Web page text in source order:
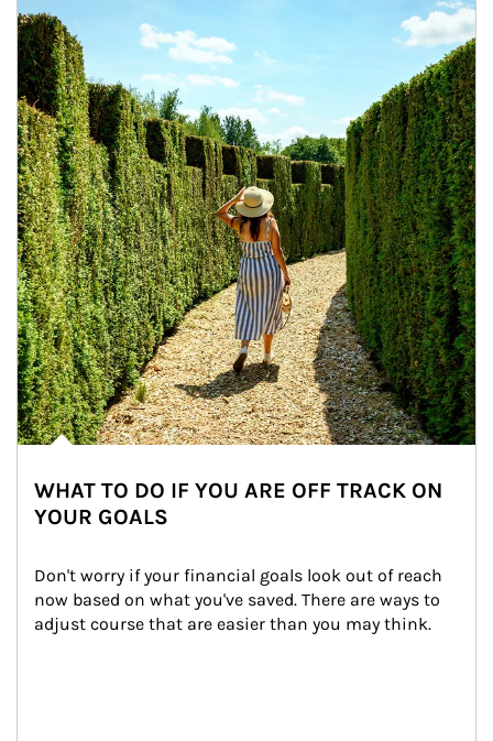
WHAT TO DO IF YOU ARE OFF TRACK ON
YOUR GOALS
Don't worry if your financial goals look out of reach
now based on what you've saved. There are ways to
adjust course that are easier than you may think.